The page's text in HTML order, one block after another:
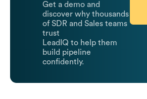
Get a demo and
discover why thousands
of SDR and Sales teams
trust
LeadIQ to help them
build pipeline
confidently.